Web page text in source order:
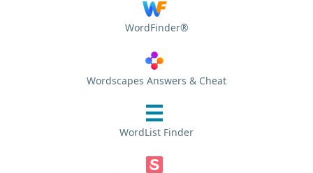
WordFinder®
Wordscapes Answers & Cheat
WordList Finder